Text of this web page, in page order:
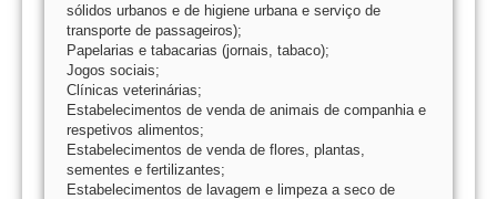
sólidos urbanos e de higiene urbana e serviço de
transporte de passageiros);
Papelarias e tabacarias (jornais, tabaco);
Jogos sociais;
Clínicas veterinárias;
Estabelecimentos de venda de animais de companhia e
respetivos alimentos;
Estabelecimentos de venda de flores, plantas,
sementes e fertilizantes;
Estabelecimentos de lavagem e limpeza a seco de